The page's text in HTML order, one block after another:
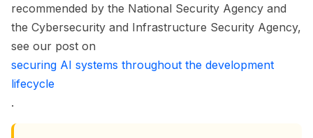
recommended by the National Security Agency and
the Cybersecurity and Infrastructure Security Agency,
see our post on
securing AI systems throughout the development
lifecycle
.